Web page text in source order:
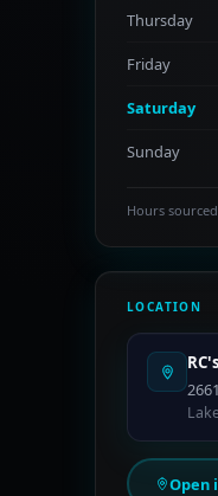
Thursday
Friday
Saturday
Sunday
Hours
LOCATION
Open